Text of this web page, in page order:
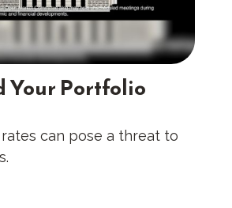
Portfolio
can pose a threat to